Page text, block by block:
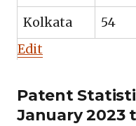
Edit
Kolkata 54
Patent
January 2023